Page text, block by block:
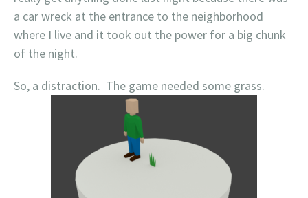
a car wreck at the entrance to the neighborhood
where I live and it took out the power for a big chunk
of the night.
So, a distraction. The game needed some grass.